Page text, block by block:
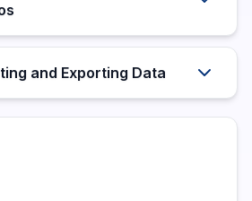
and Exporting Data